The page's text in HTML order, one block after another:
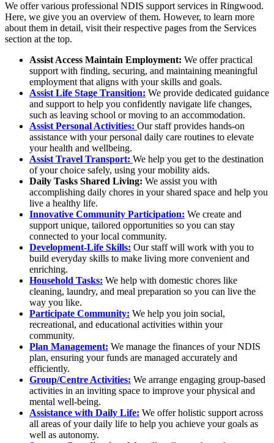
We offer various professional NDIS support services in Ringwood.
Here, we give you an overview of them. However, to learn more
about them in detail, visit their respective pages from the Services
section at the top.
Assist Access Maintain Employment: We offer practical
support with finding, securing, and maintaining meaningful
employment that aligns with your skills and goals.
Assist Life Stage Transition: We provide dedicated guidance
and support to help you confidently navigate life changes,
such as leaving school or moving to an accommodation.
Assist Personal Activities: Our staff provides hands-on
assistance with your personal daily care routines to elevate
your health and wellbeing.
Assist Travel Transport: We help you get to the destination
of your choice safely, using your mobility aids.
Daily Tasks Shared Living: We assist you with
accomplishing daily chores in your shared space and help you
live a healthy life.
Innovative Community Participation: We create and
support unique, tailored opportunities so you can stay
connected to your local community.
Development-Life Skills: Our staff will work with you to
build everyday skills to make living more convenient and
enriching.
Household Tasks: We help with domestic chores like
cleaning, laundry, and meal preparation so you can live the
way you like.
Participate Community: We help you join social,
recreational, and educational activities within your
community.
Plan Management: We manage the finances of your NDIS
plan, ensuring your funds are managed accurately and
efficiently.
Group/Centre Activities: We arrange engaging group-based
activities in an inviting space to improve your physical and
mental well-being.
Assistance with Daily Life: We offer holistic support across
all areas of your daily life to help you achieve your goals as
well as autonomy.